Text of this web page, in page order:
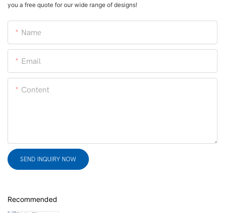
you a free quote for our wide range of designs!
Name
Email
Content
SEND INQUIRY NOW
Recommended